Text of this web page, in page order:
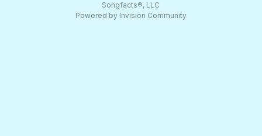
Songfacts®, LLC
Powered by Invision Community